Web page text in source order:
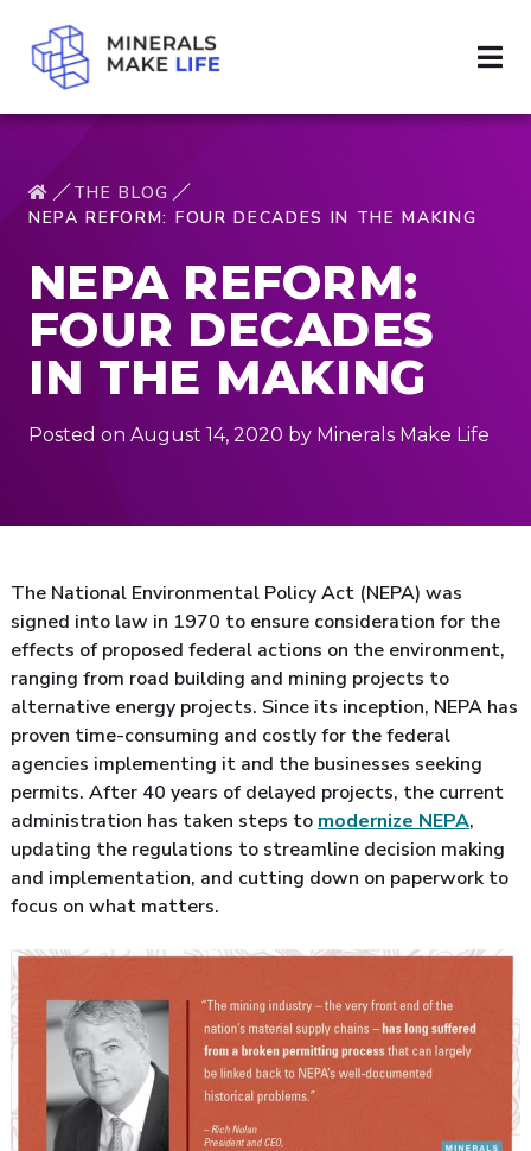
THE BLOG
NEPA REFORM: FOUR DECADES IN THE MAKING
NEPA REFORM:
FOUR DECADES
IN THE MAKING
Posted on August 14, 2020 by Minerals Make Life
The National Environmental Policy Act (NEPA) was
signed into law in 1970 to ensure consideration for the
effects of proposed federal actions on the environment,
ranging from road building and mining projects to
alternative energy projects. Since its inception, NEPA has
proven time-consuming and costly for the federal
agencies implementing it and the businesses seeking
permits. After 40 years of delayed projects, the current
administration has taken steps to modernize NEPA,
updating the regulations to streamline decision making
and implementation, and cutting down on paperwork to
focus on what matters.